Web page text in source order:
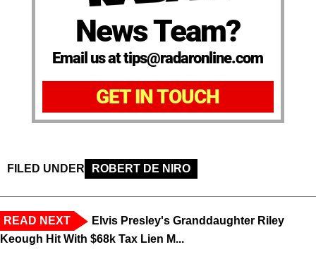
News Team?
Email us at tips@radaronline.com
GET IN TOUCH
FILED UNDER ROBERT DE NIRO
READ NEXT
Elvis Presley's Granddaughter Riley
Keough Hit With $68k Tax Lien M...